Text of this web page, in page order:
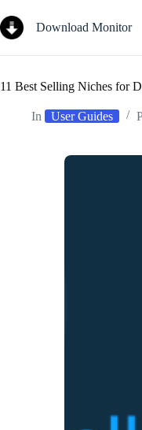
to
content
Download Monitor
11 Best Selling Niches for
In User Guides